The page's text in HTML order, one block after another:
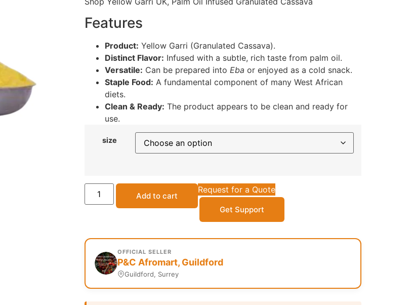
Features
Product: Yellow Garri (Granulated Cassava).
Distinct Flavor: Infused with a subtle, rich taste from palm oil.
Versatile: Can be prepared into Eba or enjoyed as a cold snack.
Staple Food: A fundamental component of many West African
diets.
Clean & Ready: The product appears to be clean and ready for
use.
size
Add to cart
Request for a Quote
Get Support
OFFICIAL SELLER
P&C Afromart, Guildford
Guildford, Surrey